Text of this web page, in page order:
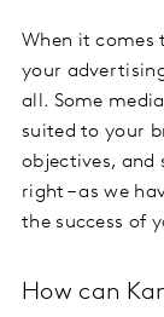
When it comes
your
all. Some
suited to your
objectives, and
right – as we
the success of
How can